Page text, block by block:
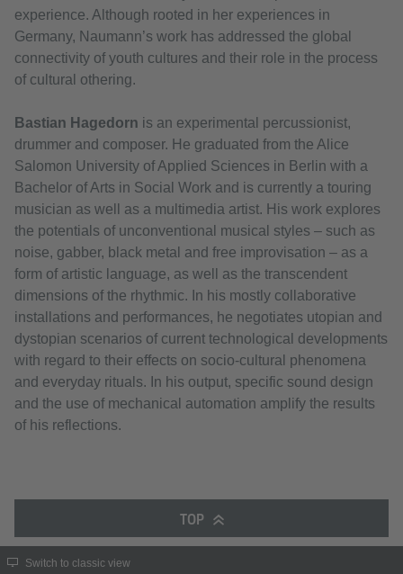
experience. Although rooted in her experiences in
Germany, Naumann’s work has addressed the global
connectivity of youth cultures and their role in the process
of cultural othering.
Bastian Hagedorn is an experimental percussionist,
drummer and composer. He graduated from the Alice
Salomon University of Applied Sciences in Berlin with a
Bachelor of Arts in Social Work and is currently a touring
musician as well as a multimedia artist. His work explores
the potentials of unconventional musical styles – such as
noise, gabber, black metal and free improvisation – as a
form of artistic language, as well as the transcendent
dimensions of the rhythmic. In his mostly collaborative
installations and performances, he negotiates utopian and
dystopian scenarios of current technological developments
with regard to their effects on socio-cultural phenomena
and everyday rituals. In his output, specific sound design
and the use of mechanical automation amplify the results
of his reflections.
TOP
Switch to classic view